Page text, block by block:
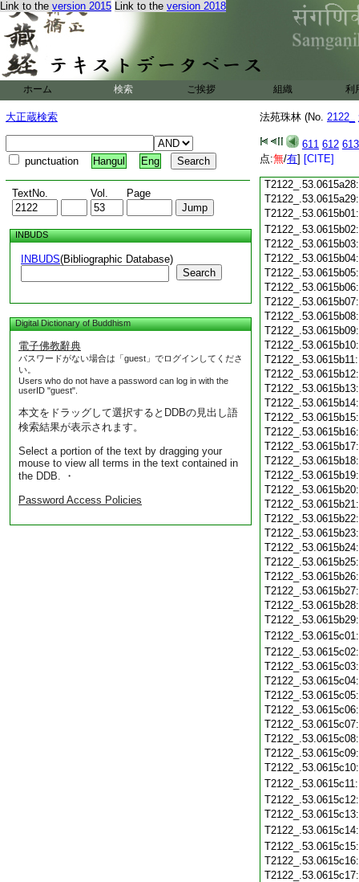
Link to the version 2015 Link to the version 2018
ホーム 検索 ご挨拶 組織 利
大正蔵検索
punctuation Hangul Eng
TextNo. Vol. Page
INBUDS
INBUDS(Bibliographic Database)
Search
Digital Dictionary of Buddhism
電子佛教辭典
パスワードがない場合は「guest」でログインしてくださ
い。
Users who do not have a password can log in with the
userID "guest".
本文をドラッグして選択するとDDBの見出し語
検索結果が表示されます。
Select a portion of the text by dragging your
mouse to view all terms in the text contained in
the DDB. ・
Password Access Policies
法苑珠林 (No. 2122_
611 612 613
点:無/有] [CITE]